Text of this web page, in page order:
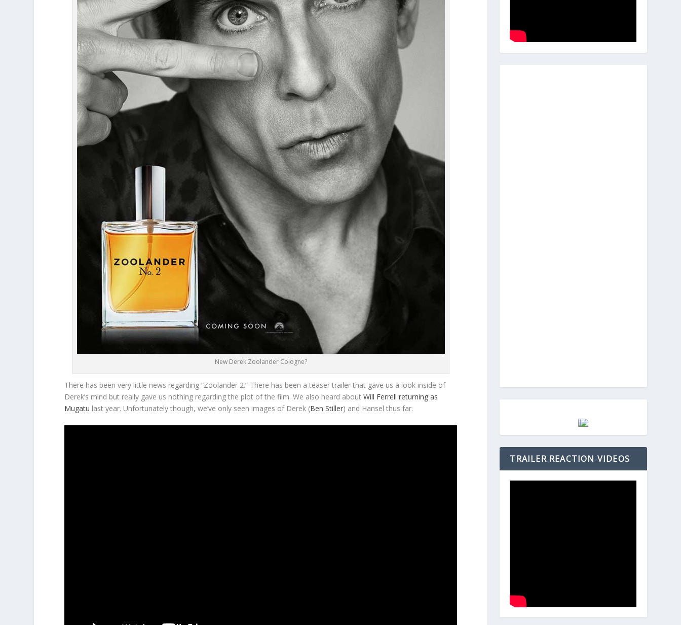
New Derek Zoolander Cologne?
There has been very little news regarding “Zoolander 2.” There has been a teaser trailer that gave us a look inside of
Derek’s mind but really gave us nothing regarding the plot of the film. We also heard aboutWill Ferrell returning as
Mugatu last year. Unfortunately though, we’ve only seen images of Derek (Ben Stiller) and Hansel thus far.
TRAILER REACTION VIDEOS